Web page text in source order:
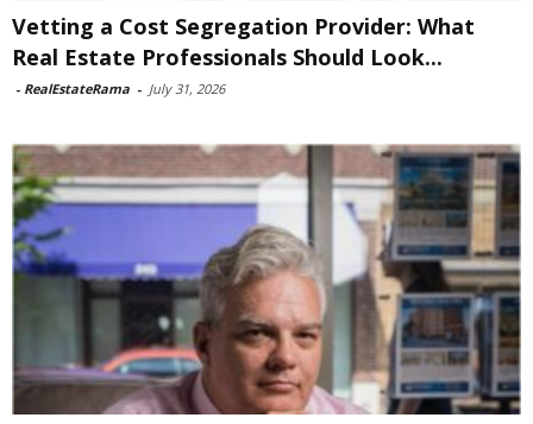
Vetting a Cost Segregation Provider: What
Real Estate Professionals Should Look...
- RealEstateRama - July 31, 2026